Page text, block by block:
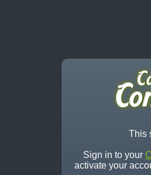
This
Sign in to your
activate your